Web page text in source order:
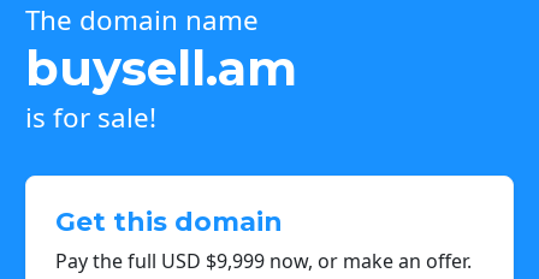
The domain name
buysell.am
is for sale!
Get this domain
Pay the full USD $9,999 now, or make an offer.